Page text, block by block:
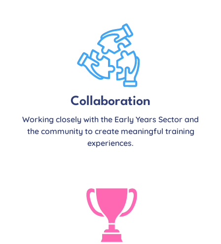
Collaboration
Working closely with the Early Years Sector and
the community to create meaningful training
experiences.